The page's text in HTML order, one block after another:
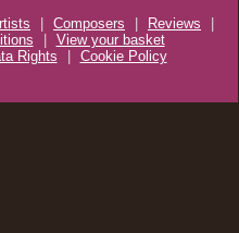
| Composers | Reviews
|
| View your basket
Rights | Cookie Policy